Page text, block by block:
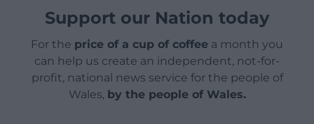
Support our Nation today
For the price of a cup of coffee a month you
can help us create an independent, not-for-
profit, national news service for the people of
Wales, by the people of Wales.